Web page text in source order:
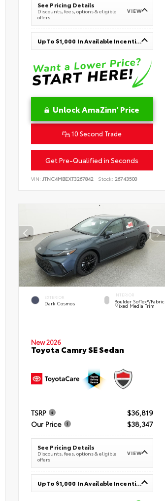
See Pricing Details
Discounts, fees, options & eligible
offers
VIEW
Up To $1,000 In Available Incentives
Unlock AmaZinn' Price
10 Second Trade
Get Pre-Qualified in Seconds
VIN: JTNC4MBEXT3267842 Stock: 26743500
EXTERIOR
Dark Cosmos
INTERIOR
Boulder SofTex®/fabric
Mixed Media Trim
New 2026
Toyota Camry SE Sedan
TSRP
$36,819
Our Price
$38,347
See Pricing Details
Discounts, fees, options & eligible
offers
VIEW
Up To $1,000 In Available Incentives